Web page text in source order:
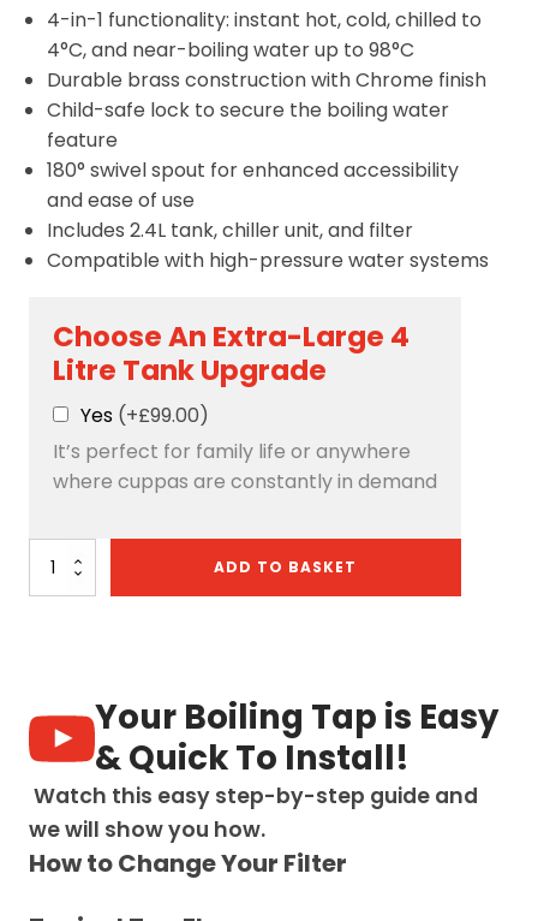
4-in-1 functionality: instant hot, cold, chilled to
4°C, and near-boiling water up to 98°C
Durable brass construction with Chrome finish
Child-safe lock to secure the boiling water
feature
180° swivel spout for enhanced accessibility
and ease of use
Includes 2.4L tank, chiller unit, and filter
Compatible with high-pressure water systems
Choose An Extra-Large 4
Litre Tank Upgrade
Yes (+£99.00)
It’s perfect for family life or anywhere
where cuppas are constantly in demand
Quantum
Chilled
-
Chrome
quantity
ADD TO BASKET
Your Boiling Tap is Easy
& Quick To Install!
Watch this easy step-by-step guide and
we will show you how.
How to Change Your Filter